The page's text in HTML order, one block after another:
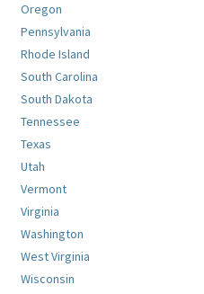
Oregon
Pennsylvania
Rhode Island
South Carolina
South Dakota
Tennessee
Texas
Utah
Vermont
Virginia
Washington
West Virginia
Wisconsin